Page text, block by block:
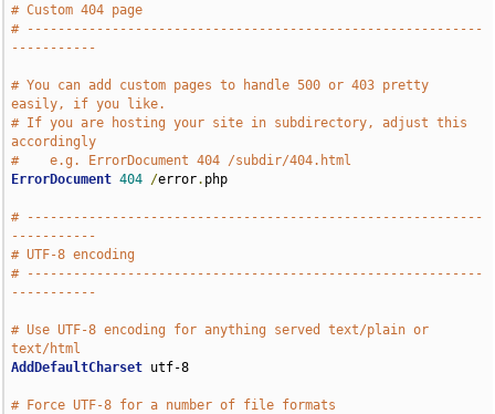
# Custom 404 page
# -----------------------------------------------------------
-----------
# You can add custom pages to handle 500 or 403 pretty
easily, if you like.
# If you are hosting your site in subdirectory, adjust this
accordingly
#    e.g. ErrorDocument 404 /subdir/404.html
ErrorDocument 404 /error. php
# -----------------------------------------------------------
-----------
# UTF-8 encoding
# -----------------------------------------------------------
-----------
# Use UTF-8 encoding for anything served text/plain or
text/html
AddDefaultCharset utf-8
# Force UTF-8 for a number of file formats